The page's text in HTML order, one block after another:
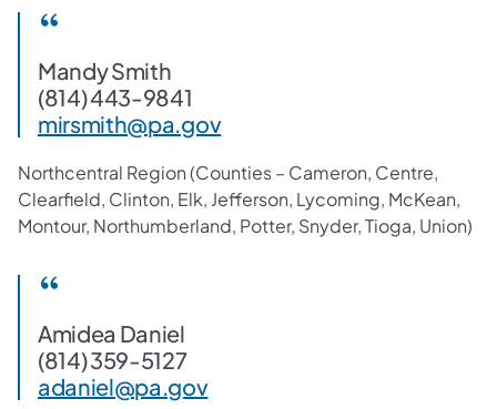
Mandy Smith
(814) 443-9841
mirsmith@pa.gov
Northcentral Region (Counties – Cameron, Centre,
Clearfield, Clinton, Elk, Jefferson, Lycoming, McKean,
Montour, Northumberland, Potter, Snyder, Tioga, Union)
Amidea Daniel
(814) 359-5127
adaniel@pa.gov